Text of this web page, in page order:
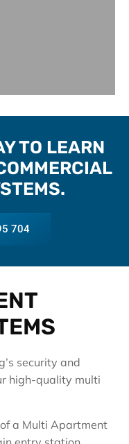
TO LEARN
704
security and
high-quality multi
a Multi Apartment